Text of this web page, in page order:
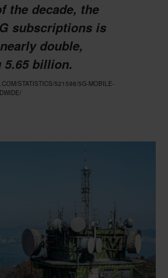
the decade, the
subscriptions is
double,
5.65 billion.
STATISTICS/521598/5G-MOBILE-